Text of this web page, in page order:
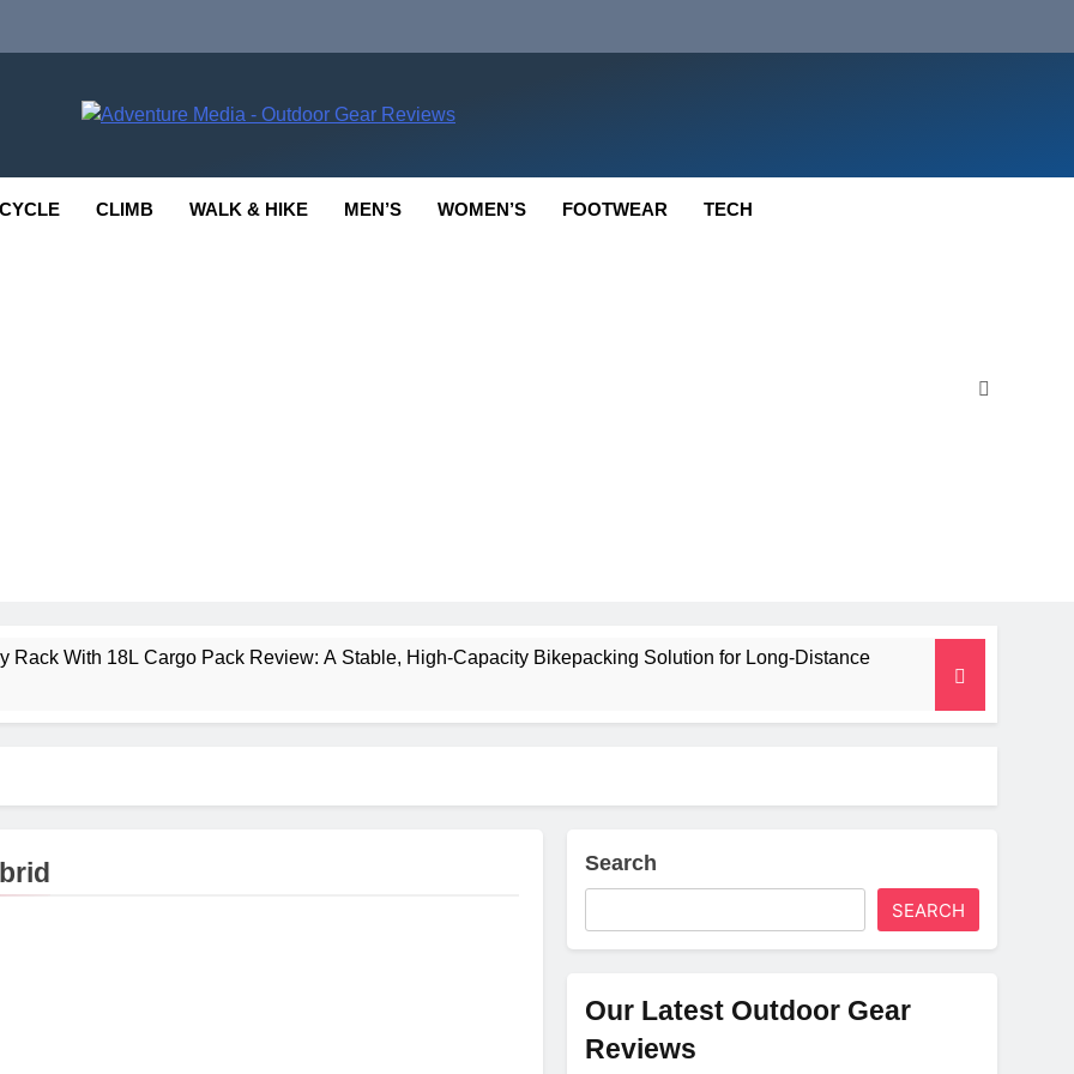
CYCLE CLIMB WALK & HIKE MEN’S WOMEN’S FOOTWEAR TECH
Rack With 18L Cargo Pack Review: A Stable, High‑Capacity Bikepacking Solution for Long‑Distance
2 Mid GTX Review: Comfort, Stability and Long‑Distance PerformanceSearch
SEARCH
Our Latest Outdoor Gear
Reviews